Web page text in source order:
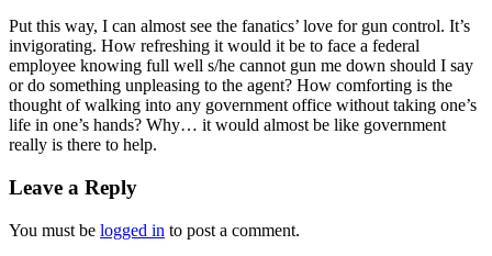
Put this way, I can almost see the fanatics’ love for gun control. It’s
invigorating. How refreshing it would it be to face a federal
employee knowing full well s/he cannot gun me down should I say
or do something unpleasing to the agent? How comforting is the
thought of walking into any government office without taking one’s
life in one’s hands? Why… it would almost be like government
really is there to help.
Leave a Reply
You must be logged in to post a comment.